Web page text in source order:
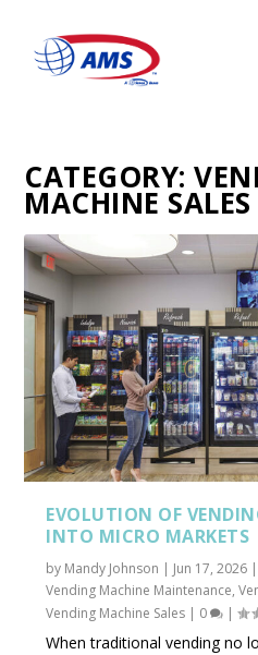
CATEGORY:
MACHINE SALES
EVOLUTION OF
INTO MICRO MARKETS
by Mandy Johnson | Jun 17, 2026 |
Vending Machine Maintenance,
Vending Machine Sales | 0 |
When traditional vending no